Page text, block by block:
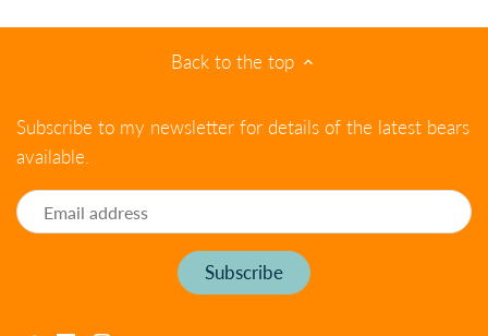
Back to the top
Subscribe to my newsletter for details of the latest bears
available.